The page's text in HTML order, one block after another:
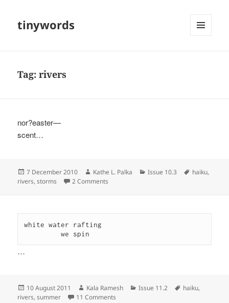
tinywords
Tag:rivers
nor?easter—
scent…
Posted
on
7 December 2010 Author
Kathe L. Palka Categories
Issue 10.3 Tags
haiku,
rivers,storms 2 Comments
white water rafting
         we spin
…
Posted
on
10 August 2011 Author
Kala Ramesh Categories
Issue 11.2 Tags
haiku,
rivers,summer 11 Comments